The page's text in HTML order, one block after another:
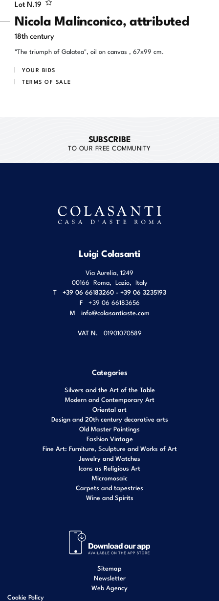
Lot N.19
Nicola Malinconico, attributed
18th century
"The triumph of Galatea", oil on canvas , 67x99 cm.
YOUR BIDS
TERMS OF SALE
SUBSCRIBE
TO OUR FREE COMMUNITY
Luigi Colasanti
Via Aurelia, 1249
00166 Roma Lazio Italy
T
+39 06 66183260 - +39 06 3235193
F
+39 06 66183656
M info@colasantiaste.com
VAT N. 01901070589
Categories
Silvers and the Art of the Table
Modern and Contemporary Art
Oriental art
Design and 20th century decorative arts
Old Master Paintings
Fashion Vintage
Fine Art: Furniture, Sculpture and Works of Art
Jewelry and Watches
Icons as Religious Art
Micromosaic
Carpets and tapestries
Wine and Spirits
Sitemap
Newsletter
Web Agency
Cookie Policy